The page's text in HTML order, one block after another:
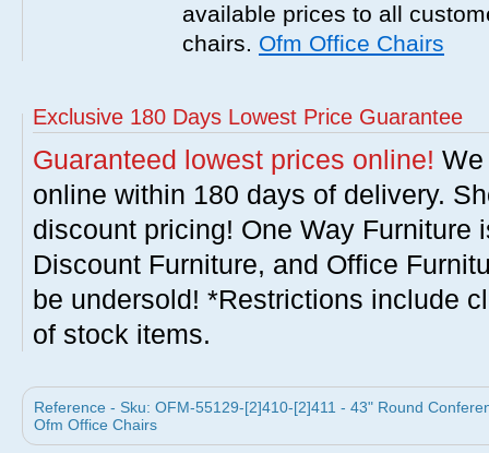
available prices to all
chairs. Ofm Office Chairs
Exclusive 180 Days Lowest Price Guarantee
Guaranteed lowest prices online!
online within 180 days of delivery.
discount pricing! One Way Furniture
Discount Furniture, and Office
be undersold! *Restrictions include
of stock items.
Reference - Sku: OFM-55129-[2]410-[2]411 - 43" Round
Ofm Office Chairs